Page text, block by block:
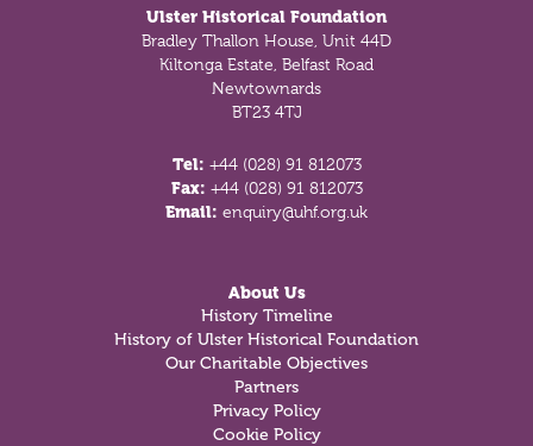
Ulster Historical Foundation
Bradley Thallon House, Unit 44D
Kiltonga Estate, Belfast Road
Newtownards
BT23 4TJ
Tel: +44 (028) 91 812073
Fax: +44 (028) 91 812073
Email: enquiry@uhf.org.uk
About Us
History Timeline
History of Ulster Historical Foundation
Our Charitable Objectives
Partners
Privacy Policy
Cookie Policy